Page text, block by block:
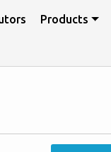
Products